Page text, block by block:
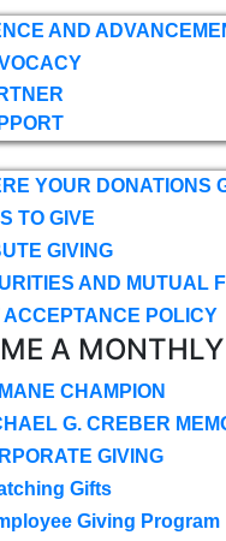
AND
YOUR DONATIONS
TO GIVE
GIVING
AND MUTUAL
ACCEPTANCE POLICY
A
CHAMPION
G. CREBER
GIVING
Gifts
Giving Program